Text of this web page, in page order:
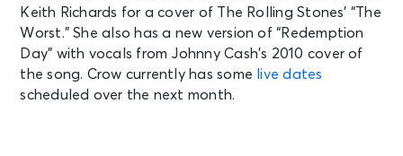
Keith Richards for a cover of The Rolling Stones’ “The
Worst.” She also has a new version of “Redemption
Day” with vocals from Johnny Cash’s 2010 cover of
the song. Crow currently has some live dates
scheduled over the next month.